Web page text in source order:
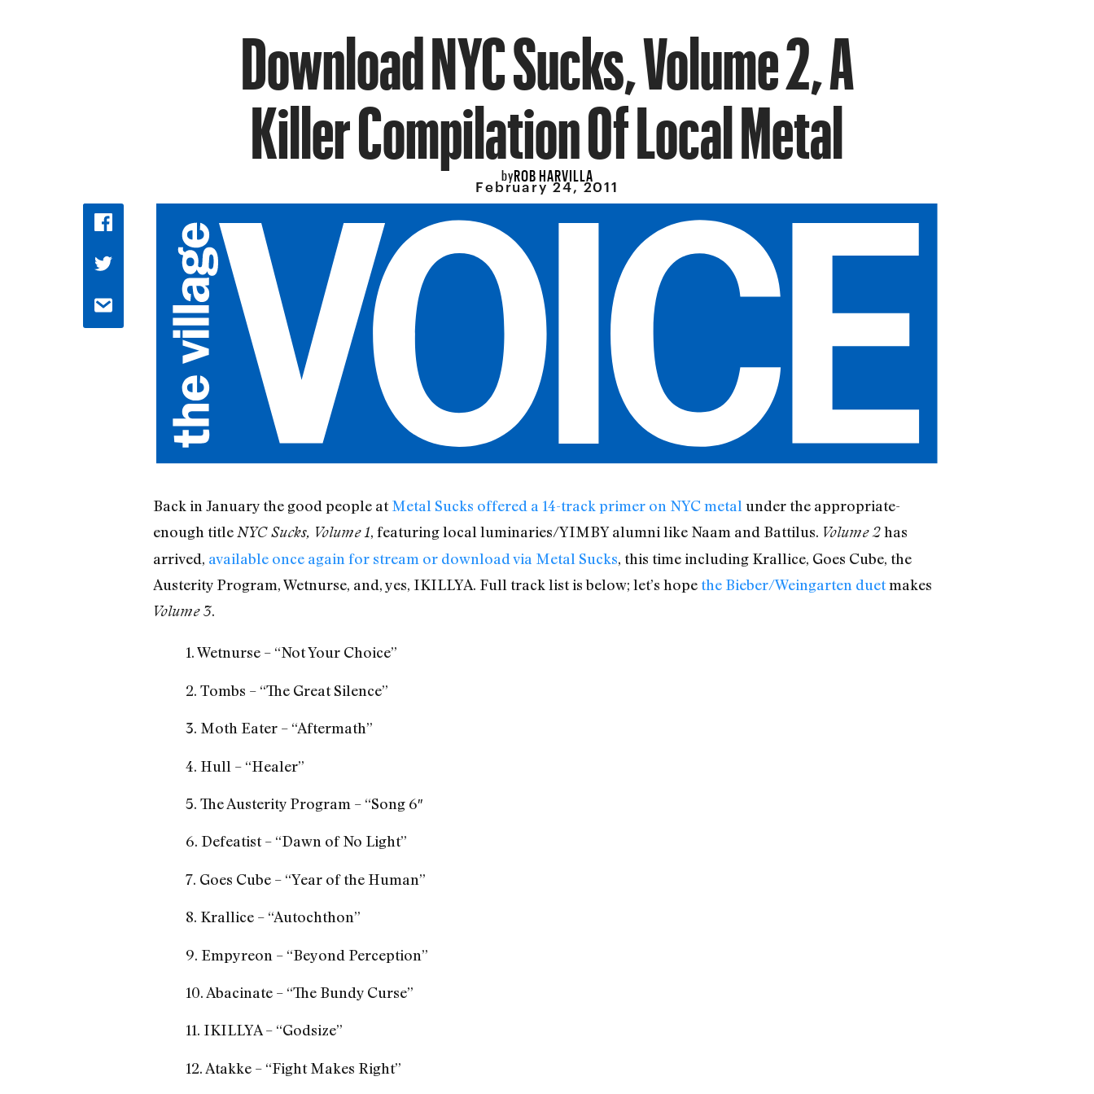
Download NYC Sucks, Volume 2, A
Killer Compilation Of Local Metal
byROB HARVILLA
February 24, 2011
Back in January the good people atMetal Sucks offered a 14-track primer on NYC metal under the appropriate-
enough titleNYC Sucks, Volume 1, featuring local luminaries/YIMBY alumni like Naam and Battilus. Volume 2has
arrived, available once again for stream or download via Metal Sucks, this time including Krallice, Goes Cube, the
Austerity Program, Wetnurse, and, yes, IKILLYA. Full track list is below; let’s hope the Bieber/Weingarten duetmakes
Volume 3.
1. Wetnurse – “Not Your Choice”
2. Tombs – “The Great Silence”
3. Moth Eater – “Aftermath”
4. Hull – “Healer”
5. The Austerity Program – “Song 6″
6. Defeatist – “Dawn of No Light”
7. Goes Cube – “Year of the Human”
8. Krallice – “Autochthon”
9. Empyreon – “Beyond Perception”
10. Abacinate – “The Bundy Curse”
11. IKILLYA – “Godsize”
12. Atakke – “Fight Makes Right”